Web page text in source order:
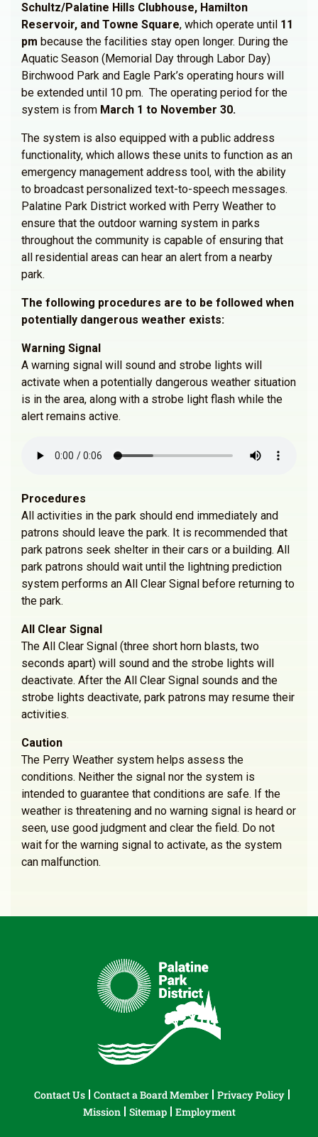
Schultz/Palatine Hills Clubhouse, Hamilton
Reservoir, and Towne Square, which operate until 11
pm because the facilities stay open longer. During the
Aquatic Season (Memorial Day through Labor Day)
Birchwood Park and Eagle Park’s operating hours will
be extended until 10 pm. The operating period for the
system is from March 1 to November 30.
The system is also equipped with a public address
functionality, which allows these units to function as an
emergency management address tool, with the ability
to broadcast personalized text-to-speech messages.
Palatine Park District worked with Perry Weather to
ensure that the outdoor warning system in parks
throughout the community is capable of ensuring that
all residential areas can hear an alert from a nearby
park.
The following procedures are to be followed when
potentially dangerous weather exists:
Warning Signal
A warning signal will sound and strobe lights will
activate when a potentially dangerous weather situation
is in the area, along with a strobe light flash while the
alert remains active.
Procedures
All activities in the park should end immediately and
patrons should leave the park. It is recommended that
park patrons seek shelter in their cars or a building. All
park patrons should wait until the lightning prediction
system performs an All Clear Signal before returning to
the park.
All Clear Signal
The All Clear Signal (three short horn blasts, two
seconds apart) will sound and the strobe lights will
deactivate. After the All Clear Signal sounds and the
strobe lights deactivate, park patrons may resume their
activities.
Caution
The Perry Weather system helps assess the
conditions. Neither the signal nor the system is
intended to guarantee that conditions are safe. If the
weather is threatening and no warning signal is heard or
seen, use good judgment and clear the field. Do not
wait for the warning signal to activate, as the system
can malfunction.
Contact Us Contact a Board Member
Privacy Policy
Mission
Sitemap Employment